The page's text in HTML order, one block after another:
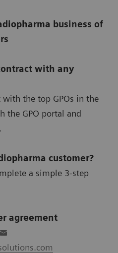
business of
with any
with the top GPOs in the
the GPO portal and
customer?
a simple 3-step
agreement